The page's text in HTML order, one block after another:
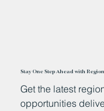
Stay One Step Ahead with
Get the latest
opportunities